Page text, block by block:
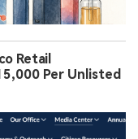
Retail
Per Unlisted